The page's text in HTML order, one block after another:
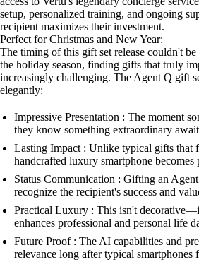
setup, personalized training, and ongoing
recipient maximizes their investment.
Perfect for Christmas and New Year:
The timing of this gift set release couldn't
the holiday season, finding gifts that truly
increasingly challenging. The Agent Q gift
elegantly:
Impressive Presentation : The moment
they know something extraordinary
Lasting Impact : Unlike typical gifts that
handcrafted luxury smartphone
Status Communication : Gifting an
recognize the recipient's success and
Practical Luxury : This isn't
enhances professional and personal life
Future Proof : The AI capabilities and
relevance long after typical smartphones